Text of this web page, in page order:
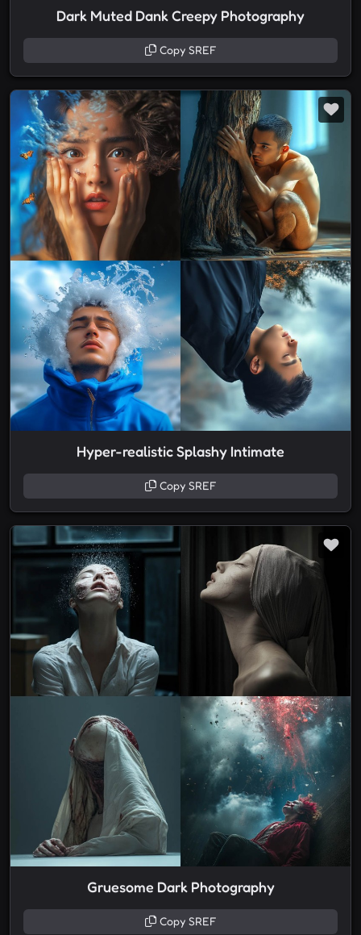
Dark Muted Dank Creepy Photography
Copy SREF
Hyper-realistic Splashy Intimate
Copy SREF
Gruesome Dark Photography
Copy SREF